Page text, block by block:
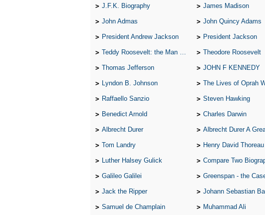
J.F.K. Biography James Madison
John Admas John Quincy Adams
President Andrew Jackson President Jackson
Teddy Roosevelt: the Man Who Changed the Face of America Theodore Roosevelt
Thomas Jefferson JOHN F KENNEDY
Lyndon B. Johnson The Lives of Oprah Winfery and
Raffaello Sanzio Steven Hawking
Benedict Arnold Charles Darwin
Albrecht Durer Albrecht Durer A
Tom Landry Henry David Thoreau
Luther Halsey Gulick Compare Two Biographies of
Galileo Galilei Greenspan - the Case For the
Jack the Ripper Johann Sebastian
Samuel de Champlain Muhammad Ali